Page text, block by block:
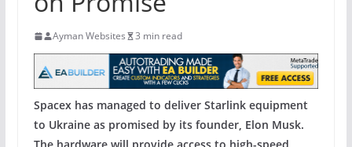
Ayman Websites 3 min read
Spacex has managed to deliver Starlink equipment
to Ukraine as promised by its founder, Elon Musk.